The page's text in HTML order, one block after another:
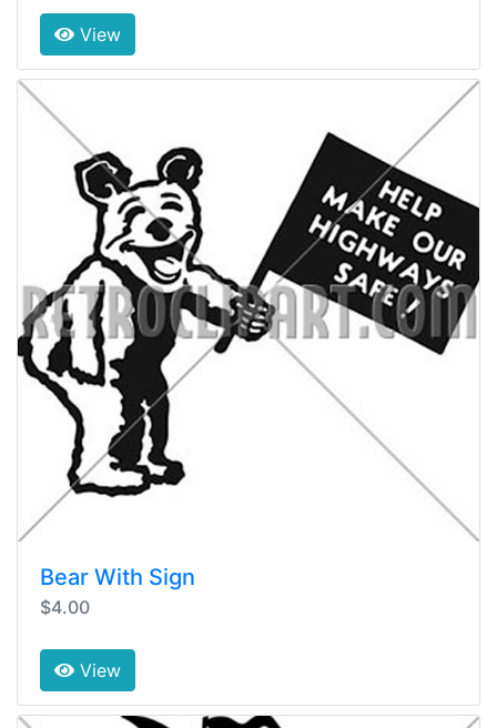
View
Bear With Sign
$4.00
View